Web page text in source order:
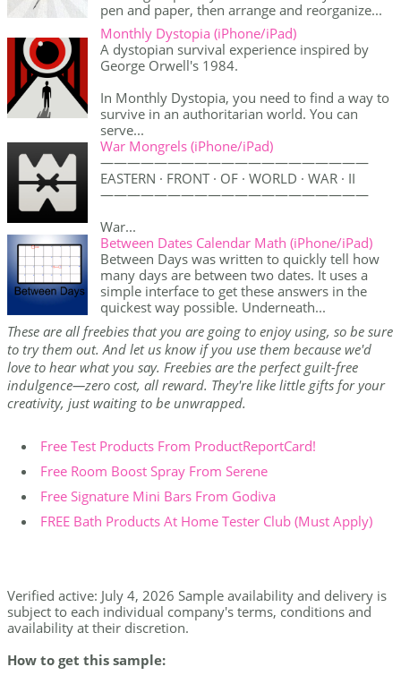
pen and paper, then arrange and reorganize...
Monthly Dystopia (iPhone/iPad)
A dystopian survival experience inspired by
George Orwell's 1984.
In Monthly Dystopia, you need to find a way to
survive in an authoritarian world. You can
serve...
War Mongrels (iPhone/iPad)
————————————————————
EASTERN · FRONT · OF · WORLD · WAR · II
————————————————————
War...
Between Dates Calendar Math (iPhone/iPad)
Between Days was written to quickly tell how
many days are between two dates. It uses a
simple interface to get these answers in the
quickest way possible. Underneath...
These are all freebies that you are going to enjoy using, so be sure
to try them out. And let us know if you use them because we'd
love to hear what you say. Freebies are the perfect guilt-free
indulgence—zero cost, all reward. They're like little gifts for your
creativity, just waiting to be unwrapped.
Free Test Products From ProductReportCard!
Free Room Boost Spray From Serene
Free Signature Mini Bars From Godiva
FREE Bath Products At Home Tester Club (Must Apply)
Verified active: July 4, 2026 Sample availability and delivery is
subject to each individual company's terms, conditions and
availability at their discretion.
How to get this sample: